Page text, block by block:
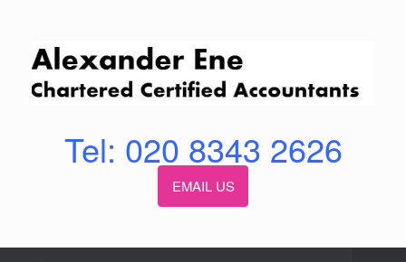
Tel: 020 8343 2626
EMAIL US